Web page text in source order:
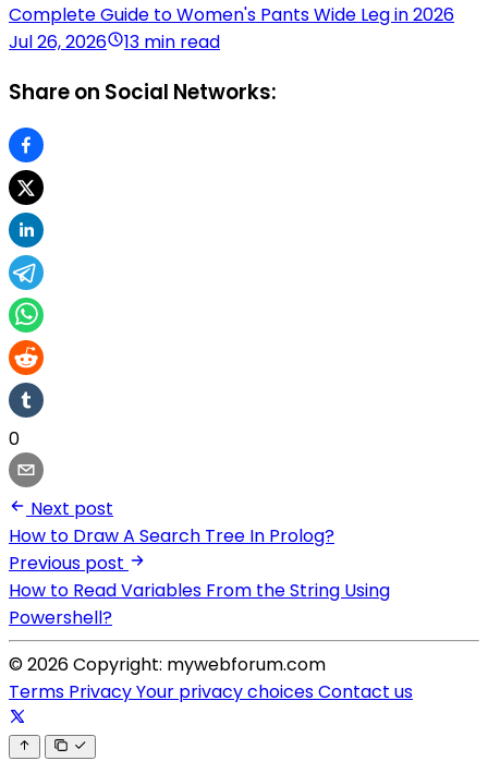
Complete Guide to Women's Pants Wide Leg in 2026
Jul 26, 2026
13 min read
Share on Social Networks:
0
Next post
How to Draw A Search Tree In Prolog?
Previous post
How to Read Variables From the String Using
Powershell?
© 2026 Copyright: mywebforum.com
Terms PrivacyYour privacy choicesContact us